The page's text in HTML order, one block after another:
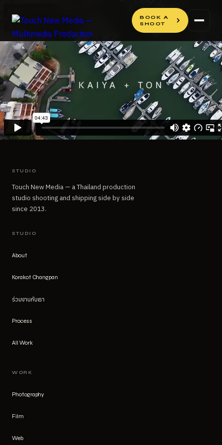
content
content
BOOK A
SHOOT
STUDIO
Touch New Media — a Thailand production
studio shooting and shipping side by side
since 2013.
STUDIO
About
Korakot Changpan
ร่วมงานกับเรา
Process
All Work
WORK
Photography
Film
Web